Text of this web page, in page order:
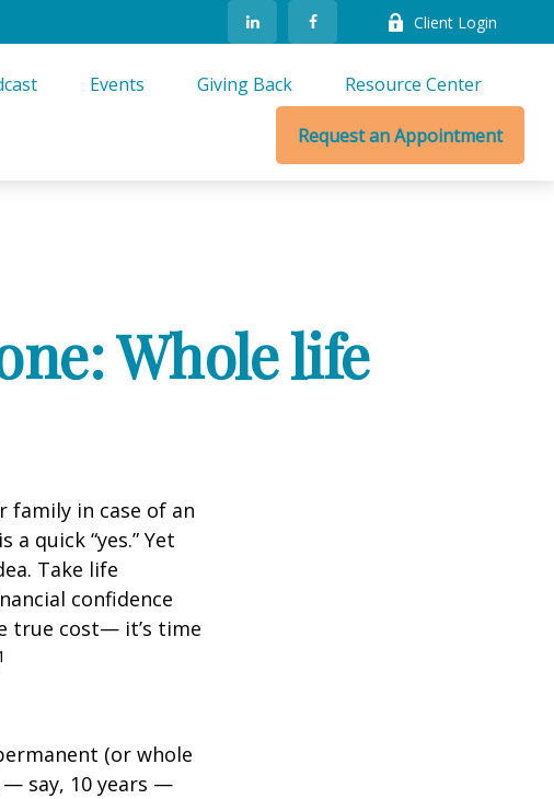
Client Login
Events Giving Back Resource Center
Request an Appointment
Whole life
in case of an
quick “yes.” Yet
Take life
confidence
true cost— it’s time
(or whole
say, 10 years —